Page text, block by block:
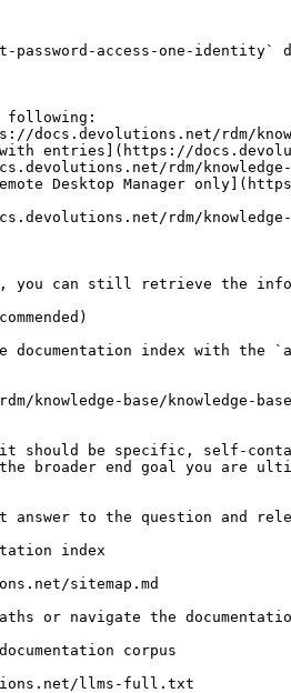
password-access-one-
following:
docs.devolutions.net/rdm/
with entries](https://
rdm/
Desktop Manager
rdm/
you can still retrieve the
documentation index with
knowledge-base/knowledge-
should be specific, self-
broader end goal you are
to the question and
index
sitemap.md
or navigate the
corpus
llms-full.txt